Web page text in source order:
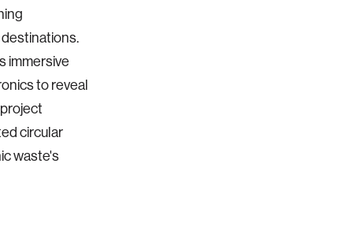
immersive
to reveal
circular
waste's